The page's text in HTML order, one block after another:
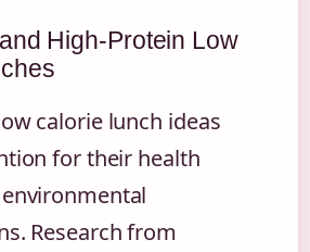
High-Protein Low
calorie lunch ideas
for their health
Research from